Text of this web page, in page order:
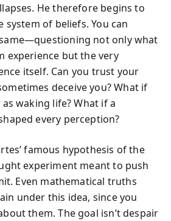
He therefore begins to
of beliefs. You can
not only what
experience but the very
itself. Can you trust your
deceive you? What if
waking life? What if a
every perception?
famous hypothesis of the
experiment meant to push
Even mathematical truths
under this idea, since you
them. The goal isn’t despair